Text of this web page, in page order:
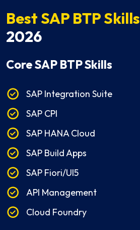
Best SAP BTP Skills
2026
Core SAP BTP Skills
SAP Integration Suite
SAP CPI
SAP HANA Cloud
SAP Build Apps
SAP Fiori/UI5
API Management
Cloud Foundry